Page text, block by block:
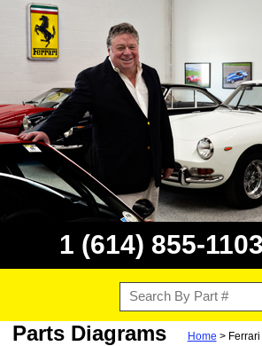
1 (614) 855-1103
Parts Diagrams Home >